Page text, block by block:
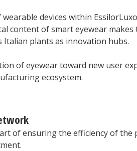
devices within
content of smart eyewear makes
plants as innovation hubs.
of eyewear toward new user
ecosystem.
of ensuring the efficiency of the